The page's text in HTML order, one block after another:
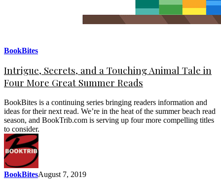
BookBites
Intrigue, Secrets, and a Touching Animal Tale in
Four More Great Summer Reads
BookBites is a continuing series bringing readers information and
ideas for their next read. We’re in the heat of the summer beach read
season, and BookTrib.com is serving up four more compelling titles
to consider.
BookBitesAugust 7, 2019